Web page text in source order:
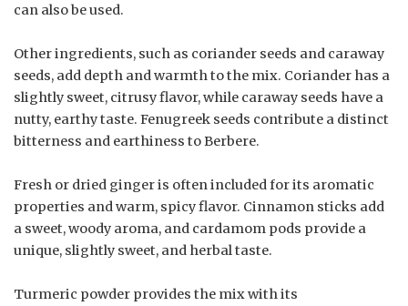
can also be used.
Other ingredients, such as coriander seeds and caraway
seeds, add depth and warmth to the mix. Coriander has a
slightly sweet, citrusy flavor, while caraway seeds have a
nutty, earthy taste. Fenugreek seeds contribute a distinct
bitterness and earthiness to Berbere.
Fresh or dried ginger is often included for its aromatic
properties and warm, spicy flavor. Cinnamon sticks add
a sweet, woody aroma, and cardamom pods provide a
unique, slightly sweet, and herbal taste.
Turmeric powder provides the mix with its